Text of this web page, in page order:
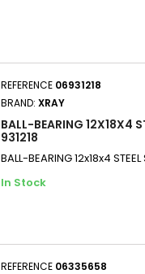
REFERENCE 06931218
BRAND:XRAY
BALL-BEARING 12X18X4
931218
BALL-BEARING 12x18x4
In Stock
REFERENCE 06335658